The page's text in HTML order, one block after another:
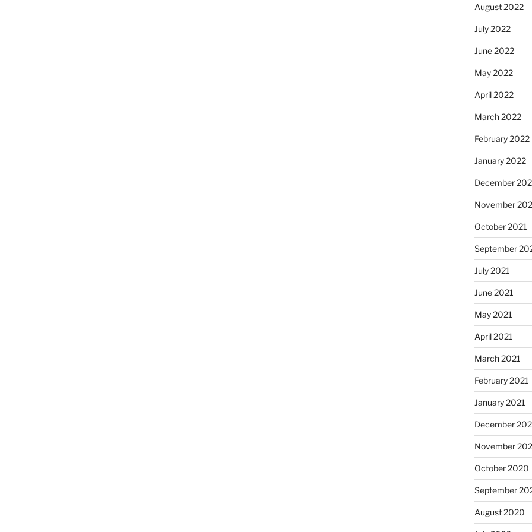
August 2022
July 2022
June 2022
May 2022
April 2022
March 2022
February 2022
January 2022
December
November
October 2021
September
July 2021
June 2021
May 2021
April 2021
March 2021
February 2021
January 2021
December
November
October 2020
September
August 2020